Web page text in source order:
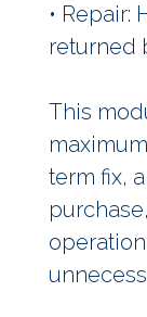
• Repair:
returned
This
term fix,